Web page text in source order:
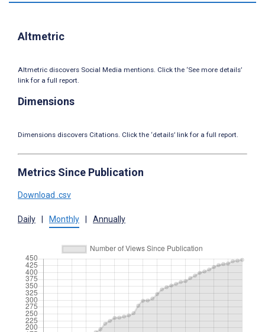
Altmetric
Altmetric discovers Social Media mentions. Click the ‘See more details’
link for a full report.
Dimensions
Dimensions discovers Citations. Click the ‘details’ link for a full report.
Metrics Since Publication
Download .csv
Daily Monthly Annually